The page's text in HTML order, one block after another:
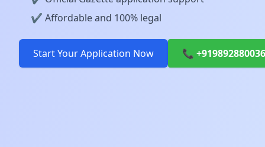
✔️ Affordable and 100% legal
Start Your Application Now 📞 +919892880036